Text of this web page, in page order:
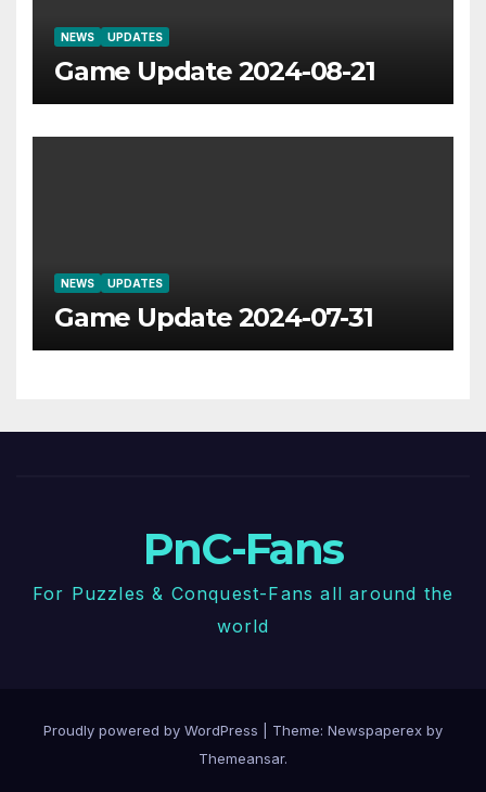
NEWS UPDATES
Game Update 2024-08-21
NEWS UPDATES
Game Update 2024-07-31
PnC-Fans
For Puzzles & Conquest-Fans all around the
world
Proudly powered by WordPress
Theme: Newspaperex by
Themeansar.